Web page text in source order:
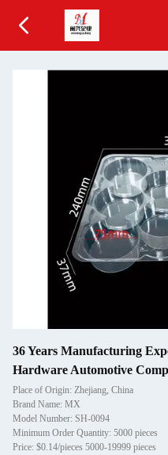
36 Years Manufacturing
Hardware Automotive
Place of Origin: Zhejiang, China
Brand Name: MX
Model Number: SH-0094
Minimum Order Quantity: 5000 pieces
Price: $0.14/pieces 5000-19999 pieces